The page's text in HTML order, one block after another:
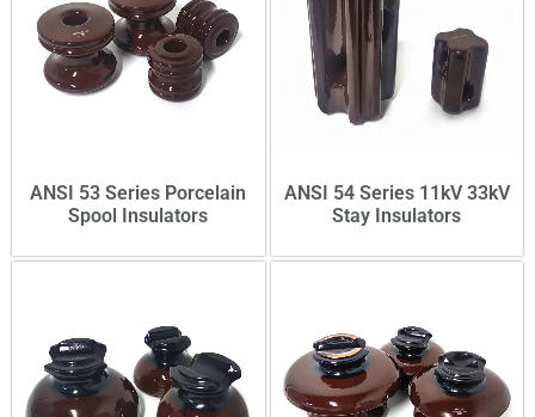
ANSI 53 Series Porcelain
Spool Insulators
ANSI 54 Series 11kV 33kV
Stay Insulators